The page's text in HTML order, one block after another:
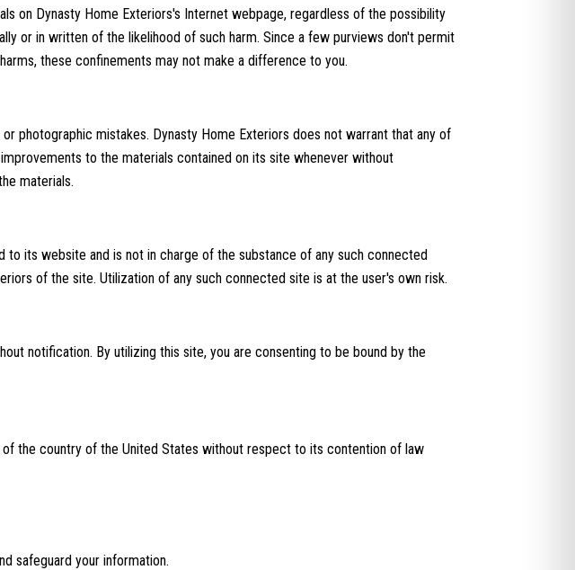
on Dynasty Home Exteriors's Internet webpage, regardless of the possibility
or in written of the likelihood of such harm. Since a few purviews don't permit
these confinements may not make a difference to you.
photographic mistakes. Dynasty Home Exteriors does not warrant that any of
to the materials contained on its site whenever without
materials.
its website and is not in charge of the substance of any such connected
of the site. Utilization of any such connected site is at the user's own risk.
notification. By utilizing this site, you are consenting to be bound by the
the country of the United States without respect to its contention of law
safeguard your information.